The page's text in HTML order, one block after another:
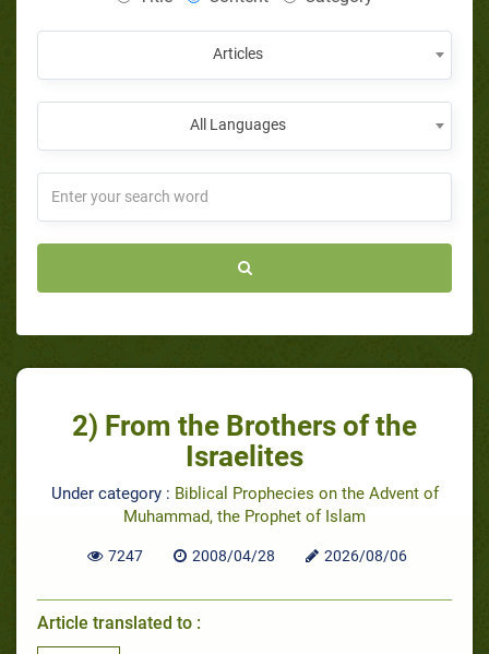
Articles
All Languages
2) From the Brothers of the
Israelites
Under category : Biblical Prophecies on the Advent of
Muhammad, the Prophet of Islam
7247 2008/04/28 2026/08/06
Article translated to :